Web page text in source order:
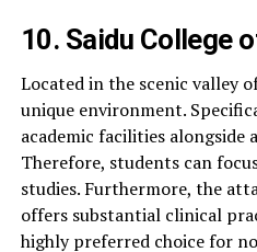
10. Saidu College
Located in the scenic valley
unique environment.
academic facilities alongside
Therefore, students can
studies. Furthermore, the
offers substantial clinical
highly preferred choice for